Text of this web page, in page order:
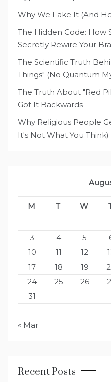
Why We Fake It (And
The Hidden Code: How
Secretly Rewire Your
The Scientific Truth
Things" (No Quantum
The Truth About "Red
Got It Backwards
Why Religious People
It's Not What You Think)
M T W
3
4 5
10
11 12
17
18 19
24
25 26
31
« Mar
Recent Posts